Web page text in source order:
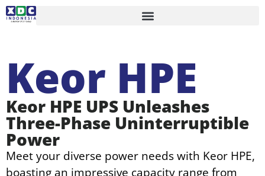
Keor HPE
Keor HPE UPS Unleashes
Three-Phase Uninterruptible
Power
Meet your diverse power needs with Keor HPE,
boasting an impressive capacity range from